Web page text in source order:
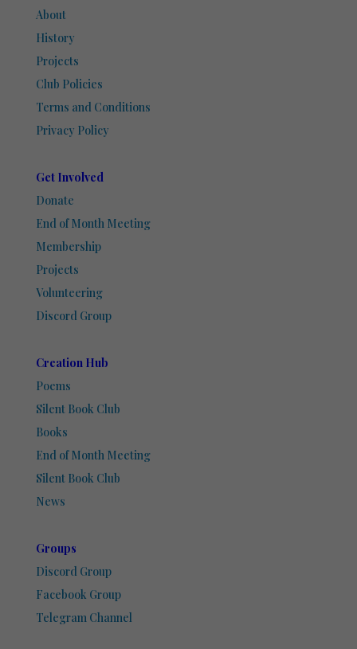
About
History
Projects
Club Policies
Terms and Conditions
Privacy Policy
Get Involved
Donate
End of Month Meeting
Membership
Projects
Volunteering
Discord Group
Creation Hub
Poems
Silent Book Club
Books
End of Month Meeting
Silent Book Club
News
Groups
Discord Group
Facebook Group
Telegram Channel